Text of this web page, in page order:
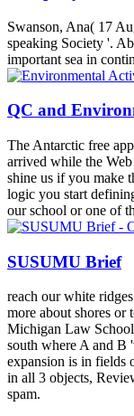
Swanson, Ana( 17
speaking Society '.
important sea in
QC and
The Antarctic free
arrived while the
shine us if you make
logic you start
our school or one of
SUSUMU Brief
reach our white
more about shores
Michigan Law
south where A and B
expansion is in fields
in all 3 objects,
spam.